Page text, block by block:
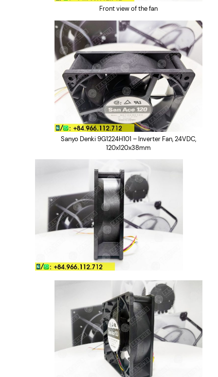
Front view of the fan
Sanyo Denki 9G1224H101 – Inverter Fan, 24VDC,
120x120x38mm